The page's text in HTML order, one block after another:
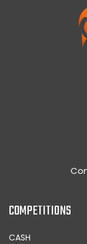
COMPETITIONS
CASH